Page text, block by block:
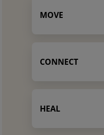
MOVE
CONNECT
HEAL